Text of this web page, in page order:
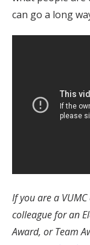
can go a long
If you are a
colleague for an
Award, or Team